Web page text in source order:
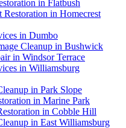
in Flatbush
Restoration in Homecrest
in Dumbo
Cleanup in Bushwick
in Windsor Terrace
in Williamsburg
in Park Slope
in Marine Park
in Cobble Hill
in East Williamsburg